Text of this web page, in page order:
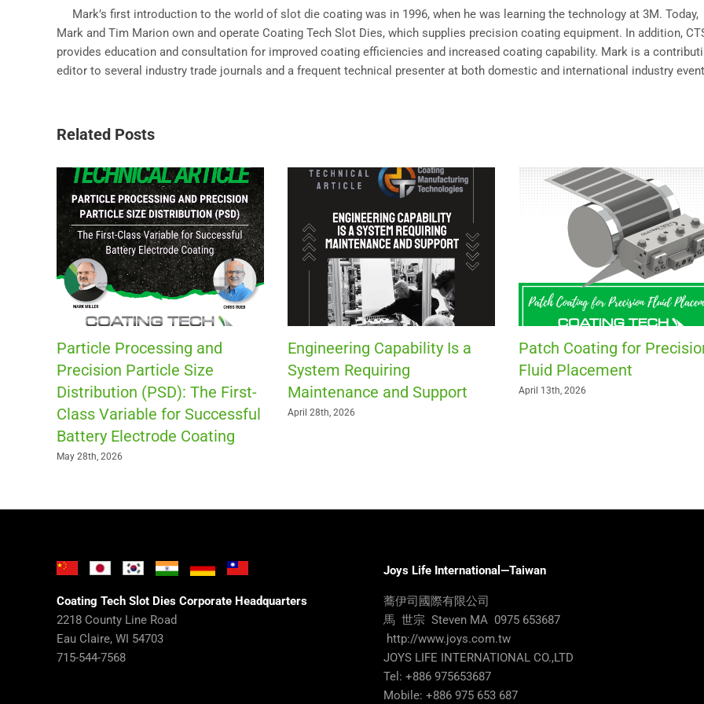
Mark’s first introduction to the world of slot die coating was in 1996, when he was learning the technology at 3M. Today,
Mark and Tim Marion own and operate Coating Tech Slot Dies, which supplies precision coating equipment. In addition,
provides education and consultation for improved coating efficiencies and increased coating capability. Mark is a
editor to several industry trade journals and a frequent technical presenter at both domestic and international industry
Related Posts
Particle Processing and
Precision Particle Size
Distribution (PSD): The First-
Class Variable for Successful
Battery Electrode Coating
May 28th, 2026
Engineering Capability Is a
System Requiring
Maintenance and Support
April 28th, 2026
Patch Coating for
Fluid Placement
April 13th, 2026
Coating Tech Slot Dies Corporate Headquarters
2218 County Line Road
Eau Claire, WI 54703
715-544-7568
Joys Life International—Taiwan
蕎伊司國際有限公司
馬 世宗 Steven MA 0975 653687
http://www.joys.com.tw
JOYS LIFE INTERNATIONAL CO.,LTD
Tel: +886 975653687
Mobile: +886 975 653 687